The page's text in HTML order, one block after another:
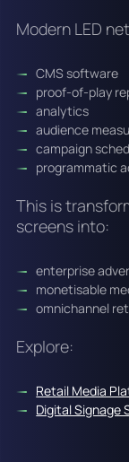
Modern LED
CMS software
proof-of-play
analytics
audience
campaign
programmatic
This is
screens into:
enterprise
monetisable
omnichannel
Explore:
Retail Media
Digital Signage